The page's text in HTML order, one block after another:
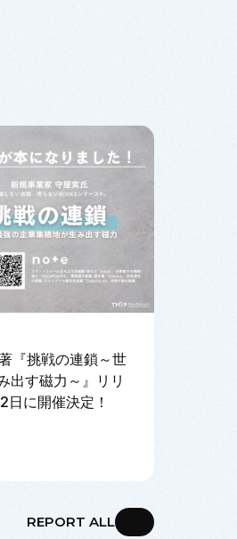
『挑戦の連鎖～世
出す磁力～』リリ
に開催決定！
REPORT ALL